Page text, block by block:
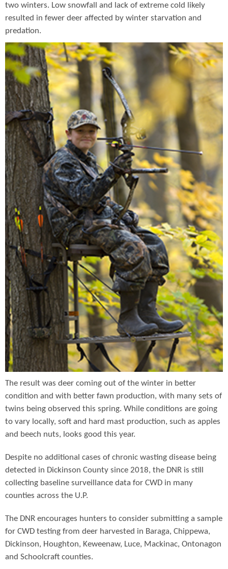
two winters. Low snowfall and lack of extreme cold likely
resulted in fewer deer affected by winter starvation and
predation.
The result was deer coming out of the winter in better
condition and with better fawn production, with many sets of
twins being observed this spring. While conditions are going
to vary locally, soft and hard mast production, such as apples
and beech nuts, looks good this year.
Despite no additional cases of chronic wasting disease being
detected in Dickinson County since 2018, the DNR is still
collecting baseline surveillance data for CWD in many
counties across the U.P.
The DNR encourages hunters to consider submitting a sample
for CWD testing from deer harvested in Baraga, Chippewa,
Dickinson, Houghton, Keweenaw, Luce, Mackinac, Ontonagon
and Schoolcraft counties.